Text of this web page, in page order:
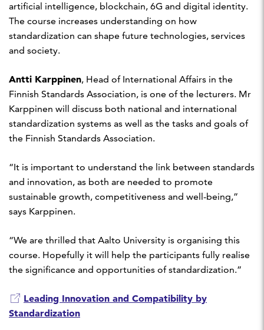
artificial intelligence, blockchain, 6G and digital identity.
The course increases understanding on how
standardization can shape future technologies, services
and society.
Antti Karppinen, Head of International Affairs in the
Finnish Standards Association, is one of the lecturers. Mr
Karppinen will discuss both national and international
standardization systems as well as the tasks and goals of
the Finnish Standards Association.
“It is important to understand the link between standards
and innovation, as both are needed to promote
sustainable growth, competitiveness and well-being,”
says Karppinen.
“We are thrilled that Aalto University is organising this
course. Hopefully it will help the participants fully realise
the significance and opportunities of standardization.”
Leading Innovation and Compatibility by
Standardization